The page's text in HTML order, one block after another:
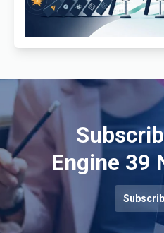
Engine 39